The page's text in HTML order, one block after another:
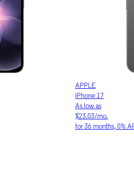
APPLE
iPhone 17
As low as
$23.03/mo.
for 36 months, 0% APR